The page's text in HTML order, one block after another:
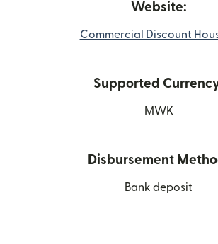
Website:
Commercial Discount
Supported
MWK
Disbursement
Bank deposit